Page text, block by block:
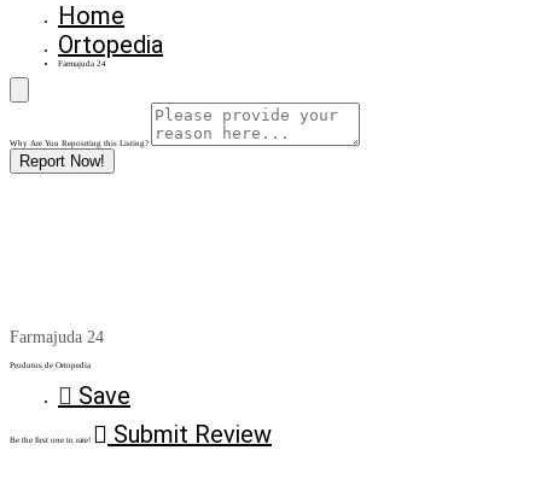
Why Are You Reposrting this Listing?
Report Now!
Home
Ortopedia
Farmajuda 24
Farmajuda 24
Produtos de Ortopedia
Save
Be the first one to rate! Submit Review